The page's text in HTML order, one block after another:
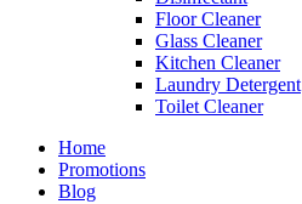
Floor Cleaner
Glass Cleaner
Kitchen Cleaner
Laundry Detergent
Toilet Cleaner
Home
Promotions
Blog